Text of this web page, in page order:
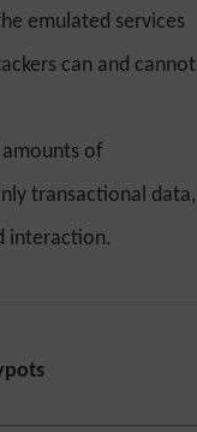
emulated services
can and cannot
of
transactional data,
interaction.